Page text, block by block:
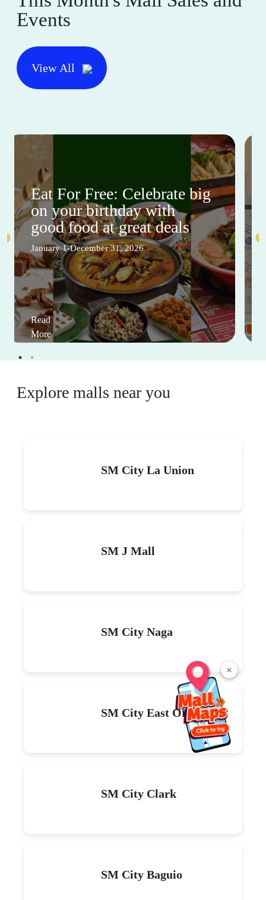
×
Events
View All
Eat For Free: Celebrate big
on your birthday with
good food at great deals
January 1-December 31, 2026
Read
More
Explore malls near you
SM City La Union
SM J Mall
SM City Naga
SM City East Ortigas
SM City Clark
SM City Baguio